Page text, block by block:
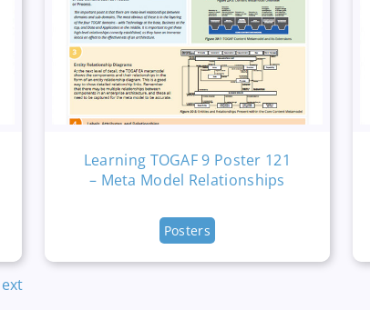
Learning TOGAF 9 Poster 121
– Meta Model Relationships
Posters